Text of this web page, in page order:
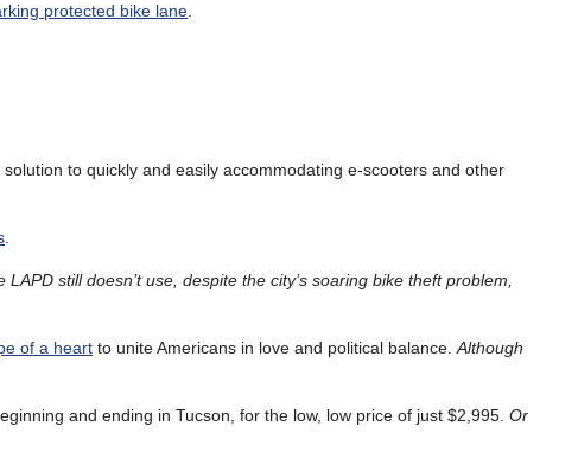
protected bike lane
to quickly and easily accommodating e-scooters and other
LAPD still doesn’t use, despite the city’s soaring bike theft problem,
of a heart to unite Americans in love and political balance. Although
and ending in Tucson, for the low, low price of just $2,995. Or